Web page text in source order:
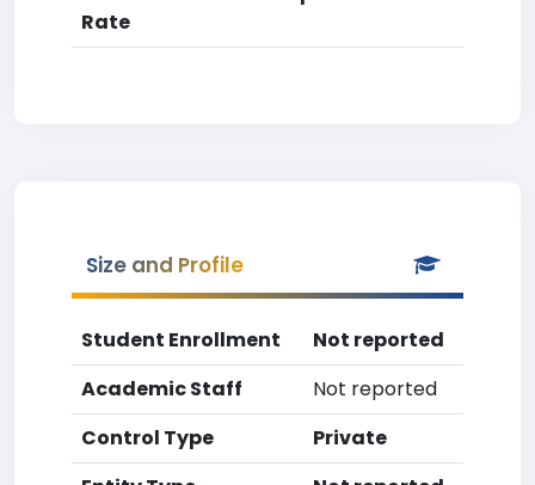
Rate
Size and Profile
Student Enrollment
Not reported
Academic Staff
Not reported
Control Type
Private